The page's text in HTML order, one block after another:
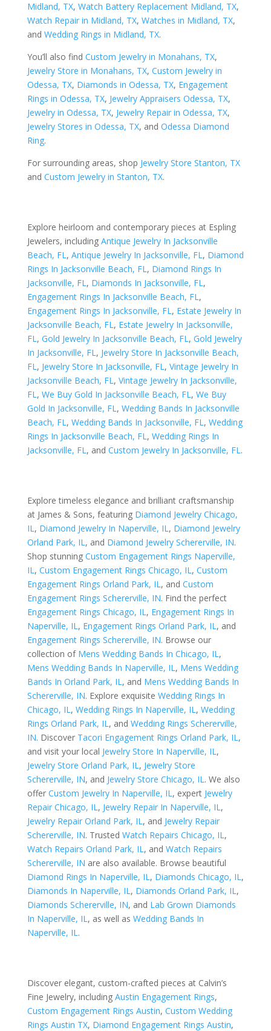
Midland, TX, Watch Battery Replacement Midland, TX,
Watch Repair in Midland, TX, Watches in Midland, TX,
and Wedding Rings in Midland, TX.
You’ll also find Custom Jewelry in Monahans, TX,
Jewelry Store in Monahans, TX, Custom Jewelry in
Odessa, TX, Diamonds in Odessa, TX, Engagement
Rings in Odessa, TX, Jewelry Appraisers Odessa, TX,
Jewelry in Odessa, TX, Jewelry Repair in Odessa, TX,
Jewelry Stores in Odessa, TX, and Odessa Diamond
Ring.
For surrounding areas, shop Jewelry Store Stanton, TX
and Custom Jewelry in Stanton, TX.
Explore heirloom and contemporary pieces at Espling
Jewelers, including Antique Jewelry In Jacksonville
Beach, FL, Antique Jewelry In Jacksonville, FL, Diamond
Rings In Jacksonville Beach, FL, Diamond Rings In
Jacksonville, FL, Diamonds In Jacksonville, FL,
Engagement Rings In Jacksonville Beach, FL,
Engagement Rings In Jacksonville, FL, Estate Jewelry In
Jacksonville Beach, FL, Estate Jewelry In Jacksonville,
FL, Gold Jewelry In Jacksonville Beach, FL, Gold Jewelry
In Jacksonville, FL, Jewelry Store In Jacksonville Beach,
FL, Jewelry Store In Jacksonville, FL, Vintage Jewelry In
Jacksonville Beach, FL, Vintage Jewelry In Jacksonville,
FL, We Buy Gold In Jacksonville Beach, FL, We Buy
Gold In Jacksonville, FL, Wedding Bands In Jacksonville
Beach, FL, Wedding Bands In Jacksonville, FL, Wedding
Rings In Jacksonville Beach, FL, Wedding Rings In
Jacksonville, FL, and Custom Jewelry In Jacksonville, FL.
Explore timeless elegance and brilliant craftsmanship
at James & Sons, featuring Diamond Jewelry Chicago,
IL, Diamond Jewelry In Naperville, IL, Diamond Jewelry
Orland Park, IL, and Diamond Jewelry Schererville, IN.
Shop stunning Custom Engagement Rings Naperville,
IL, Custom Engagement Rings Chicago, IL, Custom
Engagement Rings Orland Park, IL, and Custom
Engagement Rings Schererville, IN. Find the perfect
Engagement Rings Chicago, IL, Engagement Rings In
Naperville, IL, Engagement Rings Orland Park, IL, and
Engagement Rings Schererville, IN. Browse our
collection of Mens Wedding Bands In Chicago, IL,
Mens Wedding Bands In Naperville, IL, Mens Wedding
Bands In Orland Park, IL, and Mens Wedding Bands In
Schererville, IN. Explore exquisite Wedding Rings In
Chicago, IL, Wedding Rings In Naperville, IL, Wedding
Rings Orland Park, IL, and Wedding Rings Schererville,
IN. Discover Tacori Engagement Rings Orland Park, IL,
and visit your local Jewelry Store In Naperville, IL,
Jewelry Store Orland Park, IL, Jewelry Store
Schererville, IN, and Jewelry Store Chicago, IL. We also
offer Custom Jewelry In Naperville, IL, expert Jewelry
Repair Chicago, IL, Jewelry Repair In Naperville, IL,
Jewelry Repair Orland Park, IL, and Jewelry Repair
Schererville, IN. Trusted Watch Repairs Chicago, IL,
Watch Repairs Orland Park, IL, and Watch Repairs
Schererville, IN are also available. Browse beautiful
Diamond Rings In Naperville, IL, Diamonds Chicago, IL,
Diamonds In Naperville, IL, Diamonds Orland Park, IL,
Diamonds Schererville, IN, and Lab Grown Diamonds
In Naperville, IL, as well as Wedding Bands In
Naperville, IL.
Discover elegant, custom-crafted pieces at Calvin’s
Fine Jewelry, including Austin Engagement Rings,
Custom Engagement Rings Austin, Custom Wedding
Rings Austin TX, Diamond Engagement Rings Austin,